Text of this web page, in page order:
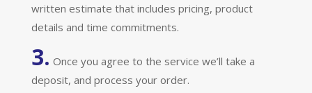
written estimate that includes pricing, product
details and time commitments.
3. Once you agree to the service we’ll take a
deposit, and process your order.